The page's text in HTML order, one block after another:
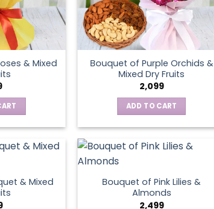
& Mixed
Bouquet of Purple Orchids &
Mixed Dry Fruits
2,099
ADD TO CART
& Mixed
Bouquet of Pink Lilies &
Almonds
2,499